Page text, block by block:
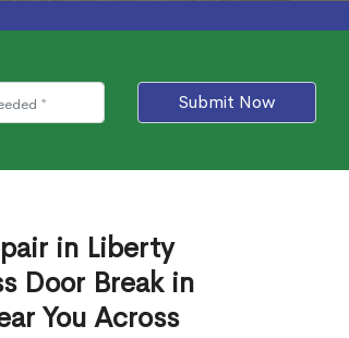
Submit Now
in Liberty
Door Break in
You Across